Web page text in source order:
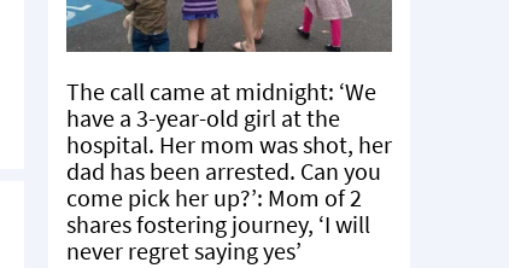
The call came at midnight: ‘We
have a 3-year-old girl at the
hospital. Her mom was shot, her
dad has been arrested. Can you
come pick her up?’: Mom of 2
shares fostering journey, ‘I will
never regret saying yes’